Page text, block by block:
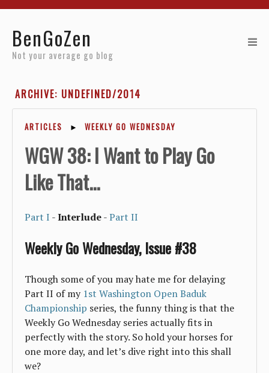
BenGoZen
Not your average go blog
ARCHIVE: UNDEFINED/2014
ARTICLES ► WEEKLY GO WEDNESDAY
WGW 38: I Want to Play Go
Like That...
Part I -Interlude-Part II
Weekly Go Wednesday, Issue #38
Though some of you may hate me for delaying
Part II of my 1st Washington Open Baduk
Championship series, the funny thing is that the
Weekly Go Wednesday series actually fits in
perfectly with the story. So hold your horses for
one more day, and let’s dive right into this shall
we?
Reviews
About
Archives